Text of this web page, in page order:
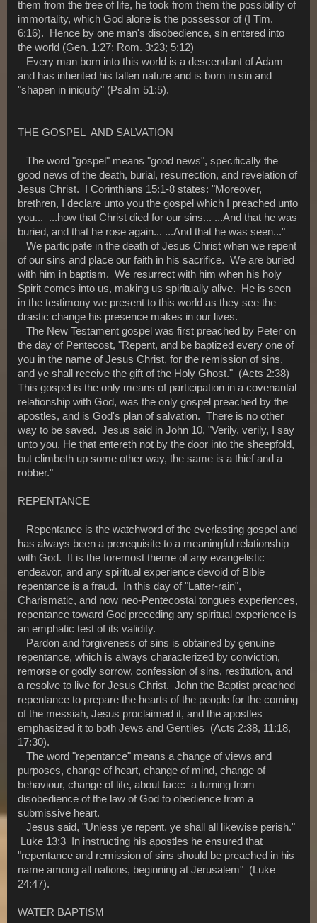
them from the tree of life, he took from them the possibility of
immortality, which God alone is the possessor of (I Tim.
6:16). Hence by one man's disobedience, sin entered into
the world (Gen. 1:27; Rom. 3:23; 5:12)
Every man born into this world is a descendant of Adam
and has inherited his fallen nature and is born in sin and
"shapen in iniquity" (Psalm 51:5).
THE GOSPEL AND SALVATION
The word "gospel" means "good news", specifically the
good news of the death, burial, resurrection, and revelation of
Jesus Christ. I Corinthians 15:1-8 states: "Moreover,
brethren, I declare unto you the gospel which I preached unto
you... ...how that Christ died for our sins... ...And that he was
buried, and that he rose again... ...And that he was seen..."
We participate in the death of Jesus Christ when we repent
of our sins and place our faith in his sacrifice. We are buried
with him in baptism. We resurrect with him when his holy
Spirit comes into us, making us spiritually alive. He is seen
in the testimony we present to this world as they see the
drastic change his presence makes in our lives.
The New Testament gospel was first preached by Peter on
the day of Pentecost, "Repent, and be baptized every one of
you in the name of Jesus Christ, for the remission of sins,
and ye shall receive the gift of the Holy Ghost." (Acts 2:38)
This gospel is the only means of participation in a covenantal
relationship with God, was the only gospel preached by the
apostles, and is God's plan of salvation. There is no other
way to be saved. Jesus said in John 10, "Verily, verily, I say
unto you, He that entereth not by the door into the sheepfold,
but climbeth up some other way, the same is a thief and a
robber."
REPENTANCE
Repentance is the watchword of the everlasting gospel and
has always been a prerequisite to a meaningful relationship
with God. It is the foremost theme of any evangelistic
endeavor, and any spiritual experience devoid of Bible
repentance is a fraud. In this day of "Latter-rain",
Charismatic, and now neo-Pentecostal tongues experiences,
repentance toward God preceding any spiritual experience is
an emphatic test of its validity.
Pardon and forgiveness of sins is obtained by genuine
repentance, which is always characterized by conviction,
remorse or godly sorrow, confession of sins, restitution, and
a resolve to live for Jesus Christ. John the Baptist preached
repentance to prepare the hearts of the people for the coming
of the messiah, Jesus proclaimed it, and the apostles
emphasized it to both Jews and Gentiles (Acts 2:38, 11:18,
17:30).
The word "repentance" means a change of views and
purposes, change of heart, change of mind, change of
behaviour, change of life, about face: a turning from
disobedience of the law of God to obedience from a
submissive heart.
Jesus said, "Unless ye repent, ye shall all likewise perish."
Luke 13:3 In instructing his apostles he ensured that
"repentance and remission of sins should be preached in his
name among all nations, beginning at Jerusalem" (Luke
24:47).
WATER BAPTISM